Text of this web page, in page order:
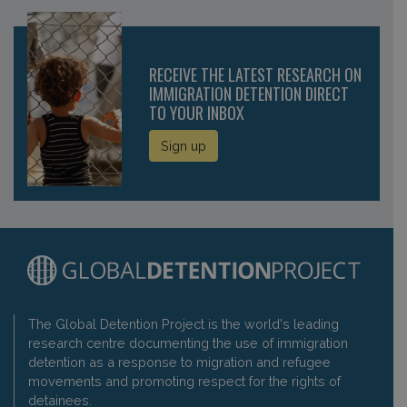
RECEIVE THE LATEST RESEARCH ON
IMMIGRATION DETENTION DIRECT
TO YOUR INBOX
Sign up
The Global Detention Project is the world's leading
research centre documenting the use of immigration
detention as a response to migration and refugee
movements and promoting respect for the rights of
detainees.